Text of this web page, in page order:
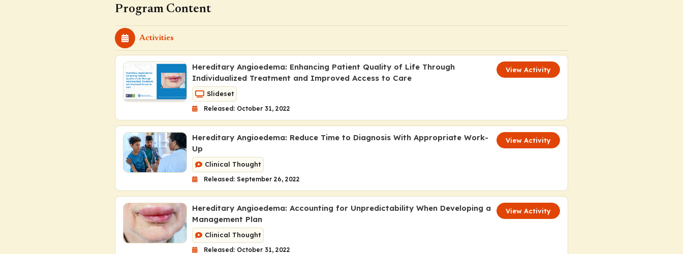
Program Content
Activities
Hereditary Angioedema: Enhancing Patient Quality of Life Through
Individualized Treatment and Improved Access to Care
Slideset
Released: October 31, 2022
View Activity
Hereditary Angioedema: Reduce Time to Diagnosis With Appropriate Work-
Up
Clinical Thought
Released: September 26, 2022
View Activity
Hereditary Angioedema: Accounting for Unpredictability When Developing a
Management Plan
Clinical Thought
Released: October 31, 2022
View Activity